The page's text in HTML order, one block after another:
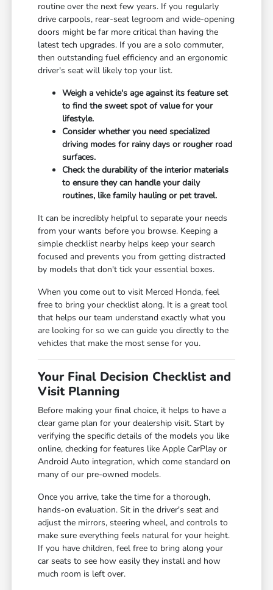
routine over the next few years. If you regularly
drive carpools, rear-seat legroom and wide-opening
doors might be far more critical than having the
latest tech upgrades. If you are a solo commuter,
then outstanding fuel efficiency and an ergonomic
driver's seat will likely top your list.
Weigh a vehicle's age against its feature set
to find the sweet spot of value for your
lifestyle.
Consider whether you need specialized
driving modes for rainy days or rougher road
surfaces.
Check the durability of the interior materials
to ensure they can handle your daily
routines, like family hauling or pet travel.
It can be incredibly helpful to separate your needs
from your wants before you browse. Keeping a
simple checklist nearby helps keep your search
focused and prevents you from getting distracted
by models that don't tick your essential boxes.
When you come out to visit Merced Honda, feel
free to bring your checklist along. It is a great tool
that helps our team understand exactly what you
are looking for so we can guide you directly to the
vehicles that make the most sense for you.
Your Final Decision Checklist and
Visit Planning
Before making your final choice, it helps to have a
clear game plan for your dealership visit. Start by
verifying the specific details of the models you like
online, checking for features like Apple CarPlay or
Android Auto integration, which come standard on
many of our pre-owned models.
Once you arrive, take the time for a thorough,
hands-on evaluation. Sit in the driver's seat and
adjust the mirrors, steering wheel, and controls to
make sure everything feels natural for your height.
If you have children, feel free to bring along your
car seats to see how easily they install and how
much room is left over.